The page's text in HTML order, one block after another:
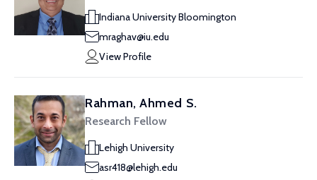
Indiana University Bloomington
mraghav@iu.edu
View Profile
Rahman, Ahmed S.
Research Fellow
Lehigh University
asr418@lehigh.edu